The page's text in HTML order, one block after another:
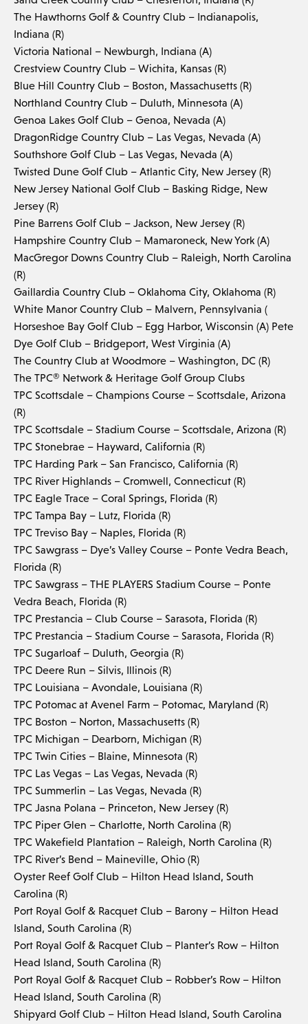
The Hawthorns Golf & Country Club – Indianapolis,
Indiana (R)
Victoria National – Newburgh, Indiana (A)
Crestview Country Club – Wichita, Kansas (R)
Blue Hill Country Club – Boston, Massachusetts (R)
Northland Country Club – Duluth, Minnesota (A)
Genoa Lakes Golf Club – Genoa, Nevada (A)
DragonRidge Country Club – Las Vegas, Nevada (A)
Southshore Golf Club – Las Vegas, Nevada (A)
Twisted Dune Golf Club – Atlantic City, New Jersey (R)
New Jersey National Golf Club – Basking Ridge, New
Jersey (R)
Pine Barrens Golf Club – Jackson, New Jersey (R)
Hampshire Country Club – Mamaroneck, New York (A)
MacGregor Downs Country Club – Raleigh, North Carolina
(R)
Gaillardia Country Club – Oklahoma City, Oklahoma (R)
White Manor Country Club – Malvern, Pennsylvania (
Horseshoe Bay Golf Club – Egg Harbor, Wisconsin (A) Pete
Dye Golf Club – Bridgeport, West Virginia (A)
The Country Club at Woodmore – Washington, DC (R)
The TPC® Network & Heritage Golf Group Clubs
TPC Scottsdale – Champions Course – Scottsdale, Arizona
(R)
TPC Scottsdale – Stadium Course – Scottsdale, Arizona (R)
TPC Stonebrae – Hayward, California (R)
TPC Harding Park – San Francisco, California (R)
TPC River Highlands – Cromwell, Connecticut (R)
TPC Eagle Trace – Coral Springs, Florida (R)
TPC Tampa Bay – Lutz, Florida (R)
TPC Treviso Bay – Naples, Florida (R)
TPC Sawgrass – Dye’s Valley Course – Ponte Vedra Beach,
Florida (R)
TPC Sawgrass – THE PLAYERS Stadium Course – Ponte
Vedra Beach, Florida (R)
TPC Prestancia – Club Course – Sarasota, Florida (R)
TPC Prestancia – Stadium Course – Sarasota, Florida (R)
TPC Sugarloaf – Duluth, Georgia (R)
TPC Deere Run – Silvis, Illinois (R)
TPC Louisiana – Avondale, Louisiana (R)
TPC Potomac at Avenel Farm – Potomac, Maryland (R)
TPC Boston – Norton, Massachusetts (R)
TPC Michigan – Dearborn, Michigan (R)
TPC Twin Cities – Blaine, Minnesota (R)
TPC Las Vegas – Las Vegas, Nevada (R)
TPC Summerlin – Las Vegas, Nevada (R)
TPC Jasna Polana – Princeton, New Jersey (R)
TPC Piper Glen – Charlotte, North Carolina (R)
TPC Wakefield Plantation – Raleigh, North Carolina (R)
TPC River’s Bend – Maineville, Ohio (R)
Oyster Reef Golf Club – Hilton Head Island, South
Carolina (R)
Port Royal Golf & Racquet Club – Barony – Hilton Head
Island, South Carolina (R)
Port Royal Golf & Racquet Club – Planter’s Row – Hilton
Head Island, South Carolina (R)
Port Royal Golf & Racquet Club – Robber’s Row – Hilton
Head Island, South Carolina (R)
Shipyard Golf Club – Hilton Head Island, South Carolina